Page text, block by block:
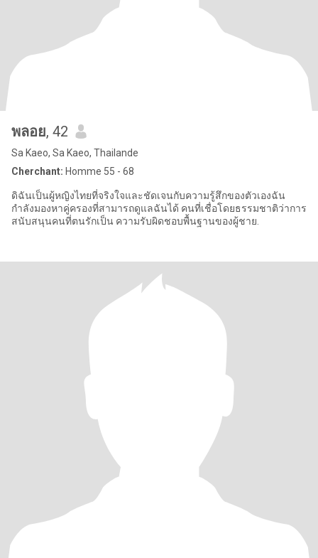
พลอย, 42
Sa Kaeo, Sa Kaeo, Thailande
Cherchant: Homme 55 - 68
ดิฉันเป็นผู้หญิงไทยที่จริงใจและชัดเจนกับความรู้สึกของตัวเองฉัน
กำลังมองหาคู่ครองที่สามารถดูแลฉันได้ คนที่เชื่อโดยธรรมชาติว่าการ
สนับสนุนคนที่ตนรักเป็น ความรับผิดชอบพื้นฐานของผู้ชาย.